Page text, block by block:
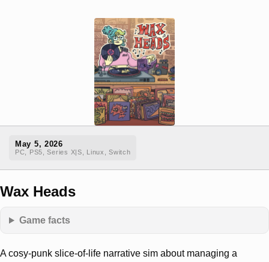
May 5, 2026
PC, PS5, Series X|S, Linux, Switch
Wax Heads
Game facts
A cosy-punk slice-of-life narrative sim about managing a